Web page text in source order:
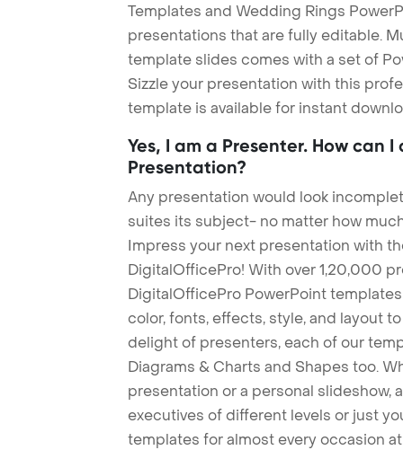
Templates and Wedding Rings
presentations that are fully editable.
template slides comes with a set of
Sizzle your presentation with this
template is available for instant
Yes, I am a Presenter. How can
Presentation?
Any presentation would look
suites its subject- no matter how
Impress your next presentation with
DigitalOfficePro! With over 1,20,000
DigitalOfficePro PowerPoint
color, fonts, effects, style, and layout
delight of presenters, each of our
Diagrams & Charts and Shapes too.
presentation or a personal slideshow,
executives of different levels or just
templates for almost every occasion